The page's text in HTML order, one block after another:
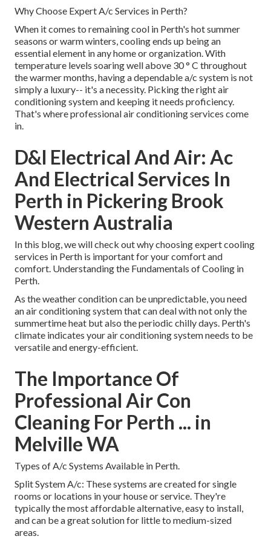
Why Choose Expert A/c Services in Perth?
When it comes to remaining cool in Perth's hot summer
seasons or warm winters, cooling ends up being an
essential element in any home or organization. With
temperature levels soaring well above 30 ° C throughout
the warmer months, having a dependable a/c system is not
simply a luxury-- it's a necessity. Picking the right air
conditioning system and keeping it needs proficiency.
That's where professional air conditioning services come
in.
D&l Electrical And Air: Ac
And Electrical Services In
Perth in Pickering Brook
Western Australia
In this blog, we will check out why choosing expert cooling
services in Perth is important for your comfort and
comfort. Understanding the Fundamentals of Cooling in
Perth.
As the weather condition can be unpredictable, you need
an air conditioning system that can deal with not only the
summertime heat but also the periodic chilly days. Perth's
climate indicates your air conditioning system needs to be
versatile and energy-efficient.
The Importance Of
Professional Air Con
Cleaning For Perth ... in
Melville WA
Types of A/c Systems Available in Perth.
Split System A/c: These systems are created for single
rooms or locations in your house or service. They're
typically the most affordable alternative, easy to install,
and can be a great solution for little to medium-sized
areas.